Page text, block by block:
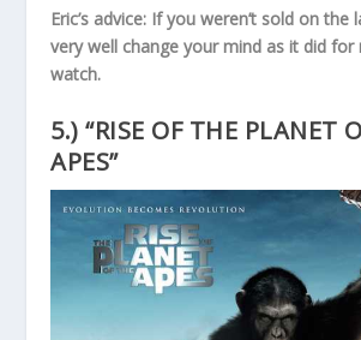
Eric’s advice: If you weren’t sold on
very well change your mind as it did for
watch.
5.) “RISE OF THE PLANET
APES”